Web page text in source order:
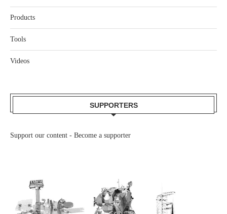
Products
Tools
Videos
SUPPORTERS
Support our content - Become a supporter